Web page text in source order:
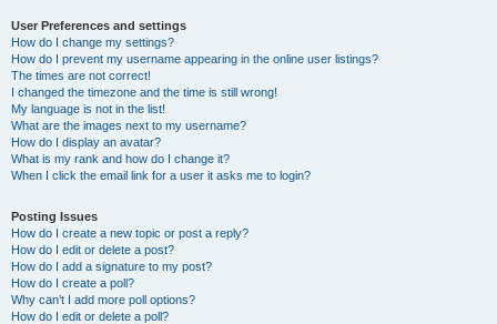
User Preferences and settings
How do I change my settings?
How do I prevent my username appearing in the online user listings?
The times are not correct!
I changed the timezone and the time is still wrong!
My language is not in the list!
What are the images next to my username?
How do I display an avatar?
What is my rank and how do I change it?
When I click the email link for a user it asks me to login?
Posting Issues
How do I create a new topic or post a reply?
How do I edit or delete a post?
How do I add a signature to my post?
How do I create a poll?
Why can’t I add more poll options?
How do I edit or delete a poll?